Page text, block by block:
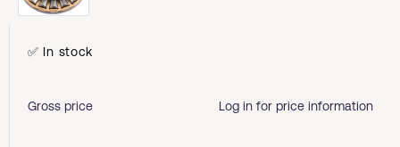
✅ In stock
Gross price Log in for price information